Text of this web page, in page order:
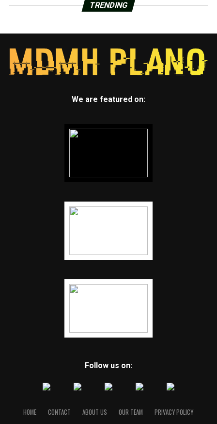
TRENDING
We are featured on:
Follow us on:
HOME CONTACT ABOUT US OUR TEAM PRIVACY POLICY